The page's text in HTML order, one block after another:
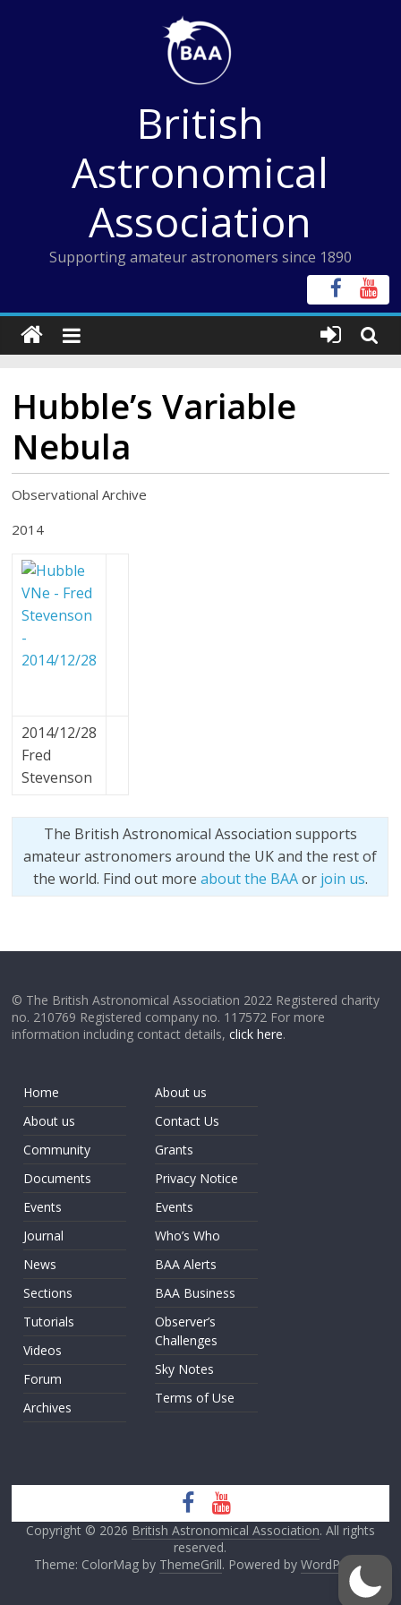
British
Astronomical
Association
Supporting amateur astronomers since 1890
Hubble’s Variable
Nebula
Observational Archive
2014
2014/12/28
Fred
Stevenson
The British Astronomical Association supports
amateur astronomers around the UK and the rest of
the world. Find out more about the BAAor join us.
© The British Astronomical Association 2022 Registered charity
no. 210769 Registered company no. 117572 For more
information including contact details,click here.
Home
About us
Community
Documents
Events
Journal
News
Sections
Tutorials
Videos
Forum
Archives
About us
Contact Us
Grants
Privacy Notice
Events
Who’s Who
BAA Alerts
BAA Business
Observer’s
Challenges
Sky Notes
Terms of Use
Copyright © 2026 British Astronomical Association. All rights
reserved.
Theme: ColorMag by ThemeGrill. Powered by WordPress